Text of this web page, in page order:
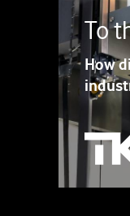
To
How